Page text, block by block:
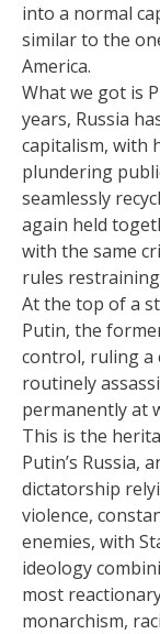
into a normal
similar to the
America.
What we got is
years, Russia
capitalism, with
plundering
seamlessly
again held
with the same
rules
At the top of a
Putin, the
control, ruling a
routinely
permanently at
This is the
Putin’s Russia,
dictatorship
violence,
enemies, with
ideology
most
monarchism,